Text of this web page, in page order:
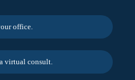
office.
virtual consult.